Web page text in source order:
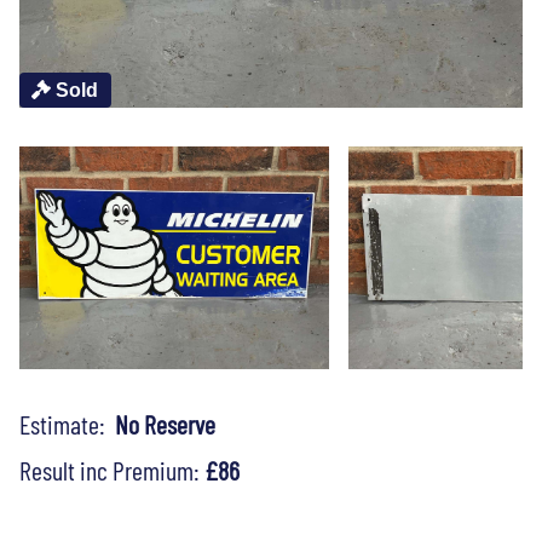
Sold
Estimate: No Reserve
Result inc Premium: £86